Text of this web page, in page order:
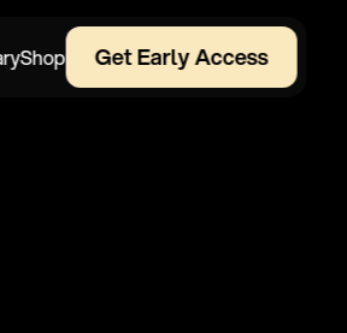
Shop Get Early Access